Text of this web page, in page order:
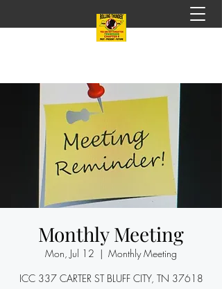
Monthly Meeting
Mon, Jul 12
  |
Monthly Meeting
ICC 337 CARTER ST BLUFF CITY, TN 37618